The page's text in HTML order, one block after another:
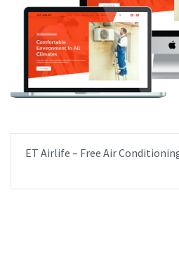
ET Airlife – Free Air